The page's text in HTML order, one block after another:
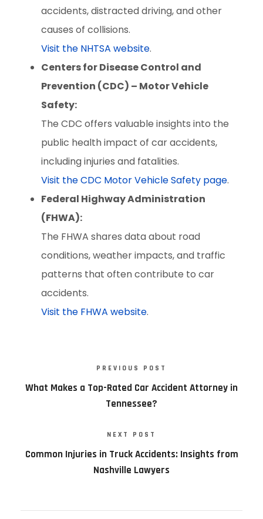
accidents, distracted driving, and other
causes of collisions.
Visit the NHTSA website.
Centers for Disease Control and
Prevention (CDC) – Motor Vehicle
Safety:
The CDC offers valuable insights into the
public health impact of car accidents,
including injuries and fatalities.
Visit the CDC Motor Vehicle Safety page.
Federal Highway Administration
(FHWA):
The FHWA shares data about road
conditions, weather impacts, and traffic
patterns that often contribute to car
accidents.
Visit the FHWA website.
PREVIOUS POST
What Makes a Top-Rated Car Accident Attorney in
Tennessee?
NEXT POST
Common Injuries in Truck Accidents: Insights from
Nashville Lawyers